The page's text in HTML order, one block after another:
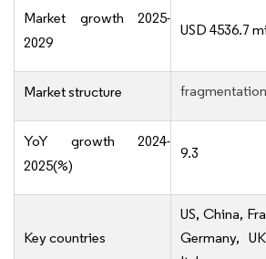
Market growth 2025-
2029
USD 4536.7
Market structure fragmentation
YoY growth 2024-
2025(%)
9.3
Key countries
US, China,
Germany,